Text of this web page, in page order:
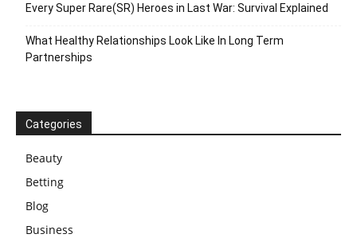
Every Super Rare(SR) Heroes in Last War: Survival Explained
What Healthy Relationships Look Like In Long Term
Partnerships
Categories
Beauty
Betting
Blog
Business